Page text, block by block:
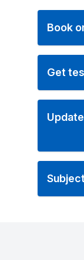
Book
Get